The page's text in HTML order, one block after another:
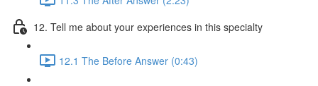
12. Tell me about your experiences in this specialty
12.1 The Before Answer (0:43)